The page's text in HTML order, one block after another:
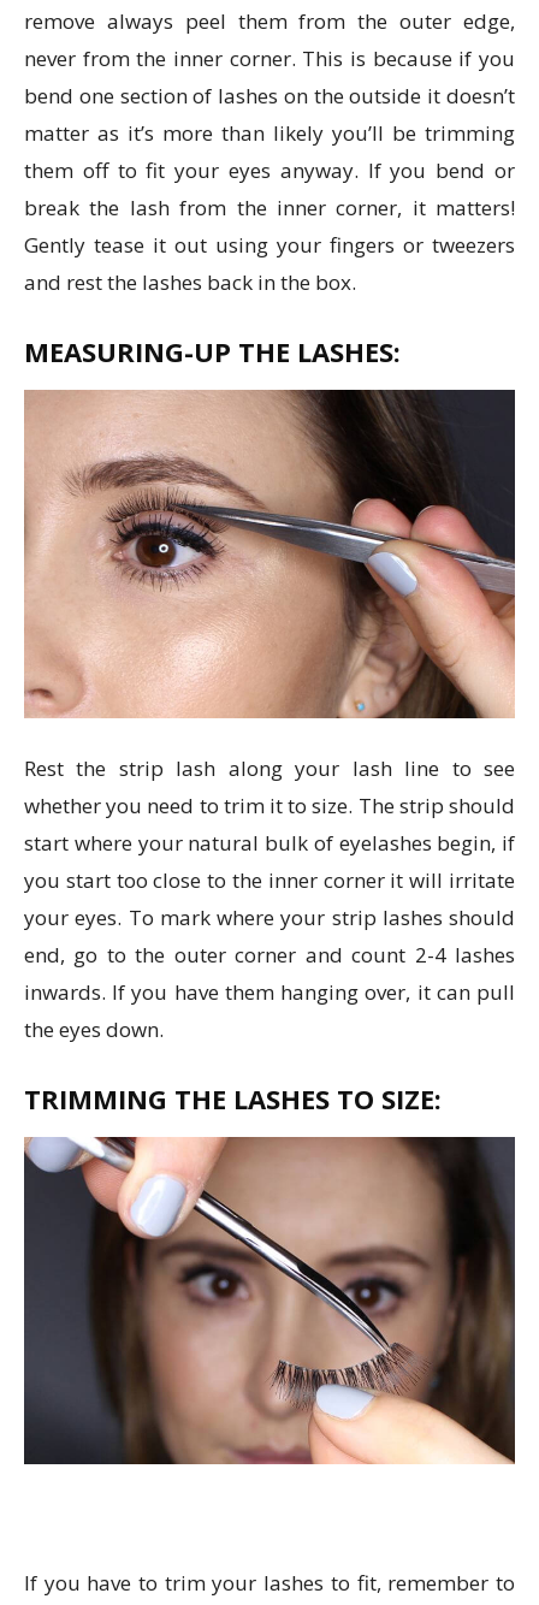
remove always peel them from the outer edge,
never from the inner corner. This is because if you
bend one section of lashes on the outside it doesn’t
matter as it’s more than likely you’ll be trimming
them off to fit your eyes anyway. If you bend or
break the lash from the inner corner, it matters!
Gently tease it out using your fingers or tweezers
and rest the lashes back in the box.
MEASURING-UP THE LASHES:
Rest the strip lash along your lash line to see
whether you need to trim it to size. The strip should
start where your natural bulk of eyelashes begin, if
you start too close to the inner corner it will irritate
your eyes. To mark where your strip lashes should
end, go to the outer corner and count 2-4 lashes
inwards. If you have them hanging over, it can pull
the eyes down.
TRIMMING THE LASHES TO SIZE:
If you have to trim your lashes to fit, remember to